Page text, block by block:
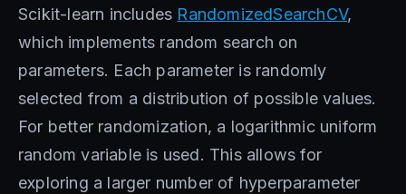
Scikit-learn includes RandomizedSearchCV,
which implements random search on
parameters. Each parameter is randomly
selected from a distribution of possible values.
For better randomization, a logarithmic uniform
random variable is used. This allows for
exploring a larger number of hyperparameter